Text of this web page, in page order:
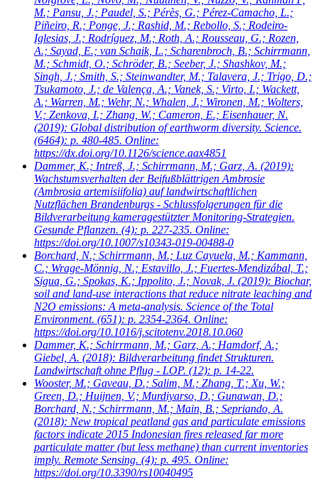
M.; Pansu, J.; Paudel, S.; Pérès, G.; Pérez-Camacho, L.;
Piñeiro, R.; Ponge, J.; Rashid, M.; Rebollo, S.; Rodeiro-
Iglesias, J.; Rodríguez, M.; Roth, A.; Rousseau, G.; Rozen,
A.; Sayad, E.; van Schaik, L.; Scharenbroch, B.; Schirrmann,
M.; Schmidt, O.; Schröder, B.; Seeber, J.; Shashkov, M.;
Singh, J.; Smith, S.; Steinwandter, M.; Talavera, J.; Trigo, D.;
Tsukamoto, J.; de Valença, A.; Vanek, S.; Virto, I.; Wackett,
A.; Warren, M.; Wehr, N.; Whalen, J.; Wironen, M.; Wolters,
V.; Zenkova, I.; Zhang, W.; Cameron, E.; Eisenhauer, N.
(2019): Global distribution of earthworm diversity. Science.
(6464): p. 480-485. Online:
https://dx.doi.org/10.1126/science.aax4851
Dammer, K.; Intreß, J.; Schirrmann, M.; Garz, A. (2019):
Wachstumsverhalten der Beifußblättrigen Ambrosie
(Ambrosia artemisiifolia) auf landwirtschaftlichen
Nutzflächen Brandenburgs - Schlussfolgerungen für die
Bildverarbeitung kameragestützter Monitoring-Strategien.
Gesunde Pflanzen. (4): p. 227-235. Online:
https://doi.org/10.1007/s10343-019-00488-0
Borchard, N.; Schirrmann, M.; Luz Cayuela, M.; Kammann,
C.; Wrage-Mönnig, N.; Estavillo, J.; Fuertes-Mendizábal, T.;
Sigua, G.; Spokas, K.; Ippolito, J.; Novak, J. (2019): Biochar,
soil and land-use interactions that reduce nitrate leaching and
N2O emissions: A meta-analysis. Science of the Total
Environment. (651): p. 2354-2364. Online:
https://doi.org/10.1016/j.scitotenv.2018.10.060
Dammer, K.; Schirrmann, M.; Garz, A.; Hamdorf, A.;
Giebel, A. (2018): Bildverarbeitung findet Strukturen.
Landwirtschaft ohne Pflug - LOP. (12): p. 14-22.
Wooster, M.; Gaveau, D.; Salim, M.; Zhang, T.; Xu, W.;
Green, D.; Huijnen, V.; Murdiyarso, D.; Gunawan, D.;
Borchard, N.; Schirrmann, M.; Main, B.; Sepriando, A.
(2018): New tropical peatland gas and particulate emissions
factors indicate 2015 Indonesian fires released far more
particulate matter (but less methane) than current inventories
imply. Remote Sensing. (4): p. 495. Online:
https://doi.org/10.3390/rs10040495